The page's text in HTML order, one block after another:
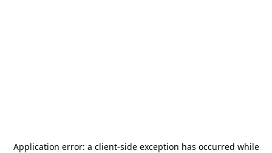
Application error: a client-side exception has occurred while